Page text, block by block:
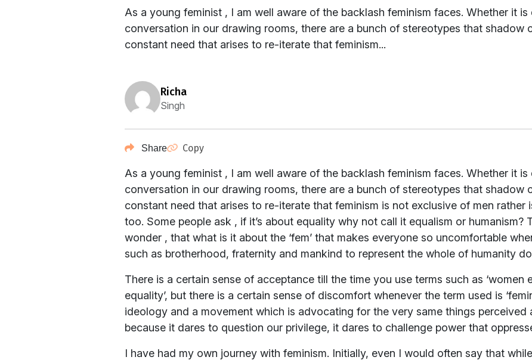
As a young feminist , I am well aware of the backlash feminism faces. Whether it
conversation in our drawing rooms, there are a bunch of stereotypes that shadow
constant need that arises to re-iterate that feminism...
richa
Singh
Share Copy
As a young feminist , I am well aware of the backlash feminism faces. Whether it
conversation in our drawing rooms, there are a bunch of stereotypes that shadow
constant need that arises to re-iterate that feminism is not exclusive of men rather
too. Some people ask , if it’s about equality why not call it equalism or humanism?
wonder , that what is it about the ‘fem’ that makes everyone so uncomfortable
such as brotherhood, fraternity and mankind to represent the whole of humanity
There is a certain sense of acceptance till the time you use terms such as ‘women
equality’, but there is a certain sense of discomfort whenever the term used is
ideology and a movement which is advocating for the very same things perceived
because it dares to question our privilege, it dares to challenge power that
I have had my own journey with feminism. Initially, even I would often say that